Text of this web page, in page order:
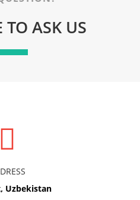
TO ASK US
Uzbekistan